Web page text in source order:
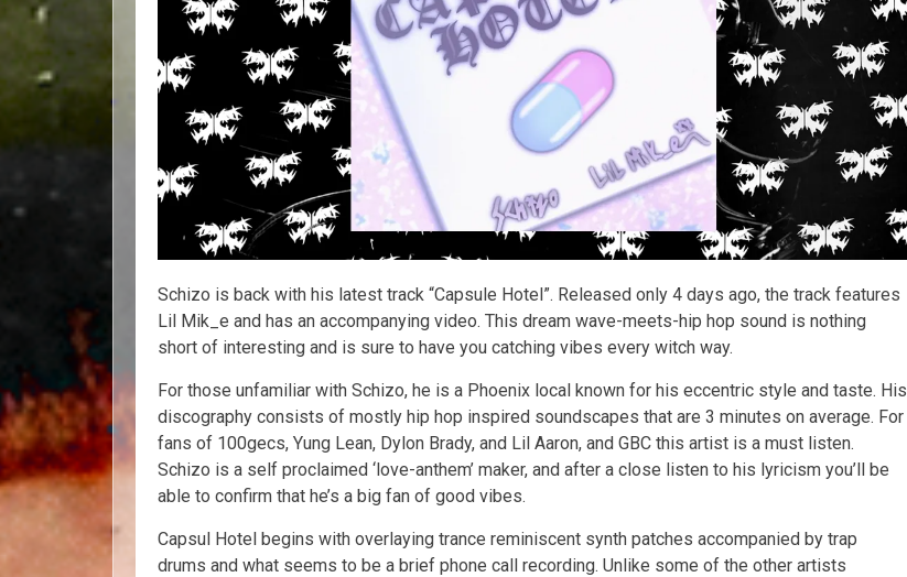
Schizo is back with his latest track “Capsule Hotel”. Released only 4 days ago, the track features
Lil Mik_e and has an accompanying video. This dream wave-meets-hip hop sound is nothing
short of interesting and is sure to have you catching vibes every witch way.
For those unfamiliar with Schizo, he is a Phoenix local known for his eccentric style and taste. His
discography consists of mostly hip hop inspired soundscapes that are 3 minutes on average. For
fans of 100gecs, Yung Lean, Dylon Brady, and Lil Aaron, and GBC this artist is a must listen.
Schizo is a self proclaimed ‘love-anthem’ maker, and after a close listen to his lyricism you’ll be
able to confirm that he’s a big fan of good vibes.
Capsul Hotel begins with overlaying trance reminiscent synth patches accompanied by trap
drums and what seems to be a brief phone call recording. Unlike some of the other artists